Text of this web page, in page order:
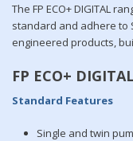
The FP ECO+ DIGITAL
standard and adhere to
engineered products,
FP ECO+ DIGITAL
Standard Features
Single and twin